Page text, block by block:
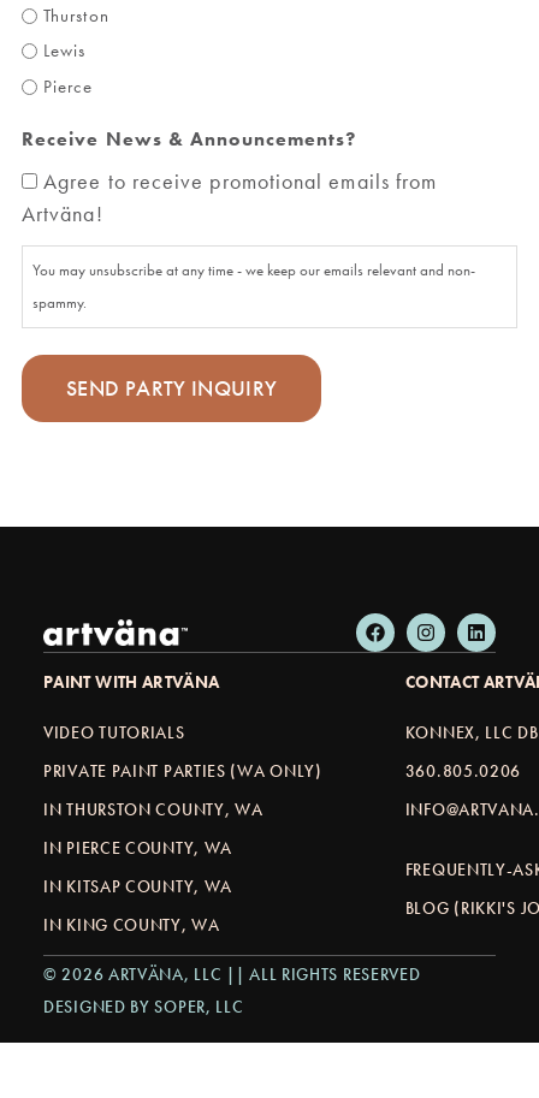
Thurston
Lewis
Pierce
Receive News & Announcements?
Agree to receive promotional emails from
Artväna!
You may unsubscribe at any time - we keep our emails relevant and non-
spammy.
PAINT WITH ARTVÄNA
VIDEO TUTORIALS
PRIVATE PAINT PARTIES (WA ONLY)
IN THURSTON COUNTY, WA
IN PIERCE COUNTY, WA
IN KITSAP COUNTY, WA
IN KING COUNTY, WA
CONTACT
KONNEX, LLC
360.805.0206
FREQUENTLY-
BLOG (RIKKI'S
© 2026 ARTVÄNA, LLC || ALL RIGHTS RESERVED
DESIGNED BY SOPER, LLC